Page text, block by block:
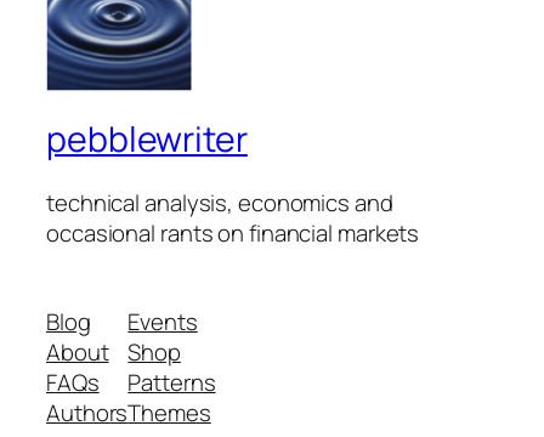
pebblewriter
technical analysis, economics and
occasional rants on financial markets
Blog
About
FAQs
Authors
Events
Shop
Patterns
Themes